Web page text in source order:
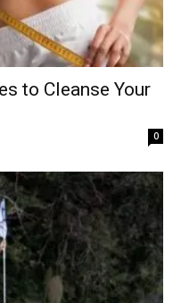
to Cleanse Your
0